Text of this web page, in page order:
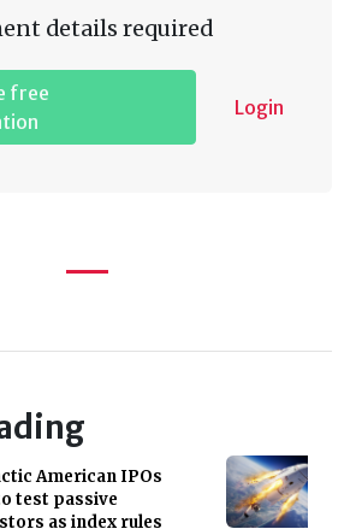
details required
free
Login
American IPOs
test passive
as index rules